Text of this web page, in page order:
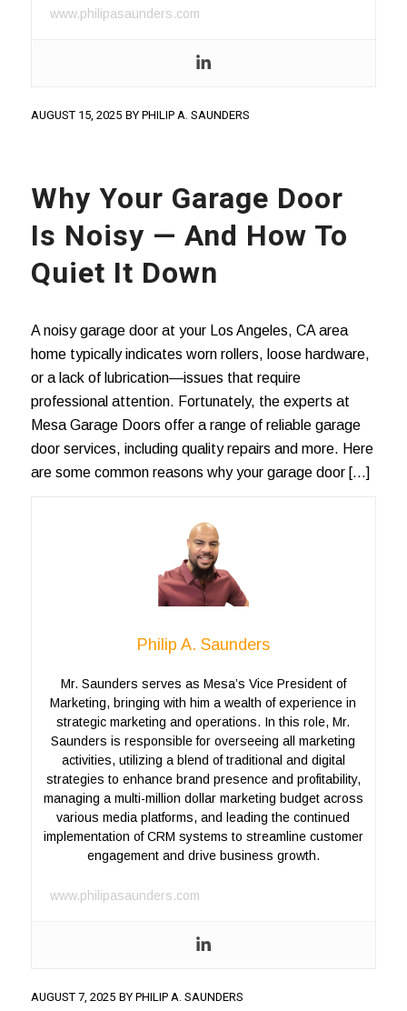
www.philipasaunders.com
AUGUST 15, 2025 BY PHILIP A. SAUNDERS
Why Your Garage Door
Is Noisy — And How To
Quiet It Down
A noisy garage door at your Los Angeles, CA area
home typically indicates worn rollers, loose hardware,
or a lack of lubrication—issues that require
professional attention. Fortunately, the experts at
Mesa Garage Doors offer a range of reliable garage
door services, including quality repairs and more. Here
are some common reasons why your garage door […]
Philip A. Saunders
Mr. Saunders serves as Mesa’s Vice President of
Marketing, bringing with him a wealth of experience in
strategic marketing and operations. In this role, Mr.
Saunders is responsible for overseeing all marketing
activities, utilizing a blend of traditional and digital
strategies to enhance brand presence and profitability,
managing a multi-million dollar marketing budget across
various media platforms, and leading the continued
implementation of CRM systems to streamline customer
engagement and drive business growth.
www.philipasaunders.com
AUGUST 7, 2025 BY PHILIP A. SAUNDERS